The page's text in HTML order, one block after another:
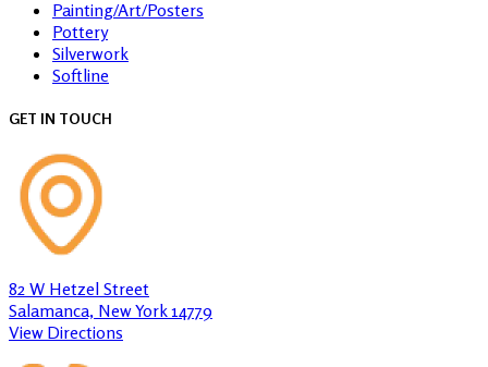
Painting/Art/Posters
Pottery
Silverwork
Softline
GET IN TOUCH
82 W Hetzel Street
Salamanca, New York 14779
View Directions